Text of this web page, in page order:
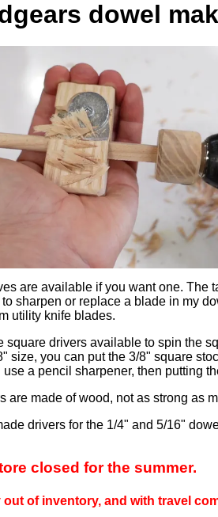
dowel
are available if you want one. The
sharpen or replace a blade in my
utility knife blades.
square drivers available to spin the
size, you can put the 3/8" square
a pencil sharpener, then putting
are made of wood, not as strong as
drivers for the 1/4" and 5/16"
closed for the summer.
out of inventory, and with travel